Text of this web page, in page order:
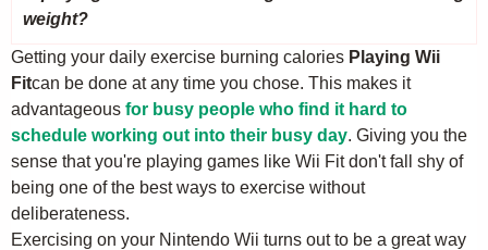
weight?
Getting your daily exercise burning calories Playing Wii
Fitcan be done at any time you chose. This makes it
advantageous for busy people who find it hard to
schedule working out into their busy day. Giving you the
sense that you're playing games like Wii Fit don't fall shy of
being one of the best ways to exercise without
deliberateness.
Exercising on your Nintendo Wii turns out to be a great way